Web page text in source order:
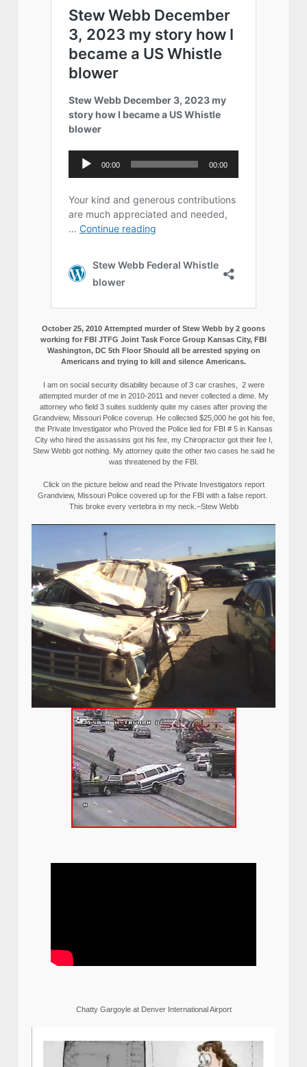
October 25, 2010 Attempted murder of Stew Webb by 2 goons
working for FBI JTFG Joint Task Force Group Kansas City, FBI
Washington, DC 5th Floor Should all be arrested spying on
Americans and trying to kill and silence Americans.
I am on social security disability because of 3 car crashes, 2 were
attempted murder of me in 2010-2011 and never collected a dime. My
attorney who field 3 suites suddenly quite my cases after proving the
Grandview, Missouri Police coverup. He collected $25,000 he got his fee,
the Private Investigator who Proved the Police lied for FBI # 5 in Kansas
City who hired the assassins got his fee, my Chiropractor got their fee I,
Stew Webb got nothing. My attorney quite the other two cases he said he
was threatened by the FBI.
Click on the picture below and read the Private Investigators report
Grandview, Missouri Police covered up for the FBI with a false report.
This broke every vertebra in my neck.–Stew Webb
Chatty Gargoyle at Denver International Airport